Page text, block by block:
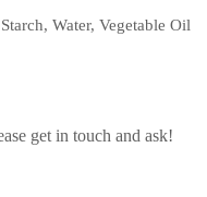
Water, Vegetable Oil
get in touch and ask!